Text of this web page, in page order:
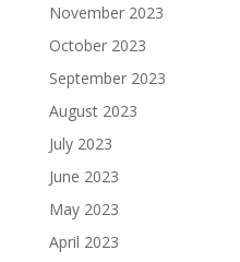
November 2023
October 2023
September 2023
August 2023
July 2023
June 2023
May 2023
April 2023